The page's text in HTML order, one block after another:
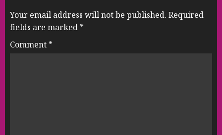
Your email address will not be published. Required
fields are marked *
Comment *